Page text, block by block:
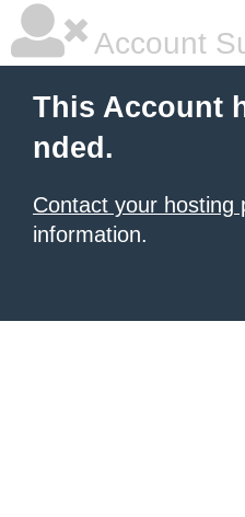
Account
This Account
nded.
Contact your hosting
information.